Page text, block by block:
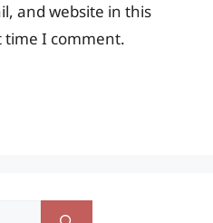
and website in this
I comment.